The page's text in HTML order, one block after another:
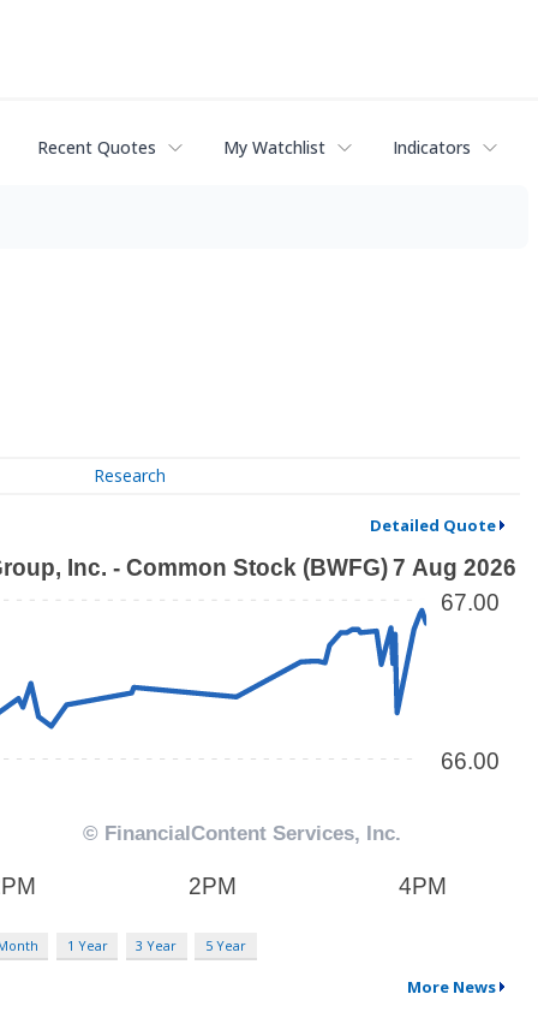
Recent Quotes My Watchlist Indicators
Research
Detailed Quote
1 Year 3 Year 5 Year
More News